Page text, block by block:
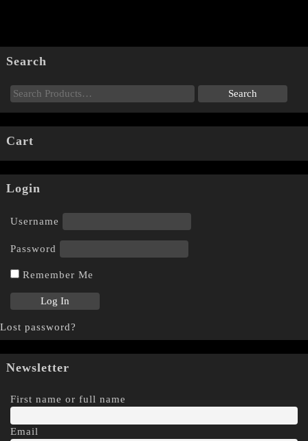
Search
Cart
Login
Username
Password
Remember Me
Lost password?
Newsletter
First name or full name
Email